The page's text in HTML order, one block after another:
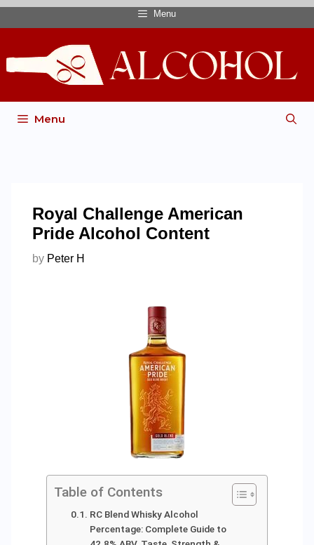
Menu
Menu
Royal Challenge American
Pride Alcohol Content
by Peter H
Table of Contents
RC Blend Whisky Alcohol
Percentage: Complete Guide to